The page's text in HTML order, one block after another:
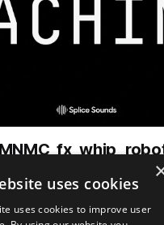
ULTRAMAJIC MONOMACHINE
uses cookies
uses cookies to improve user